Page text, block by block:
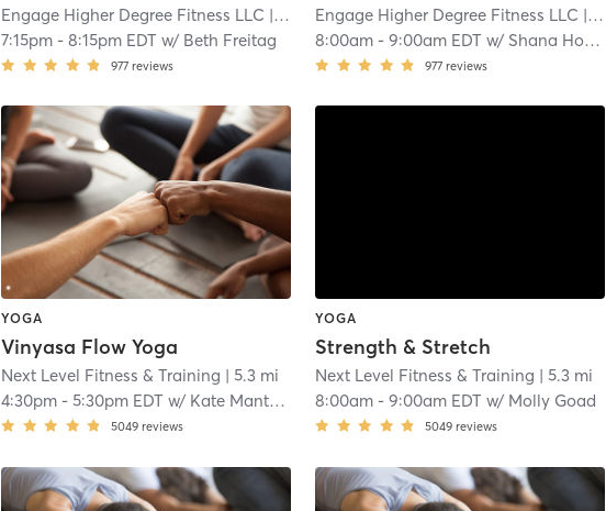
Engage Higher Degree Fitness LLC | West Albany
| 2.2 mi
7:15pm -8:15pm EDT w/ Beth Freitag
977 reviews
Engage Higher Degree Fitness LLC | West Albany
8:00am -9:00am EDT w/ Shana Holderby
977 reviews
YOGA
Vinyasa Flow Yoga
Next Level Fitness & Training | 5.3 mi
4:30pm -5:30pm EDT w/ Kate Mantenieks
5049 reviews
YOGA
Strength & Stretch
Next Level Fitness & Training | 5.3 mi
8:00am -9:00am EDT w/ Molly Goad
5049 reviews